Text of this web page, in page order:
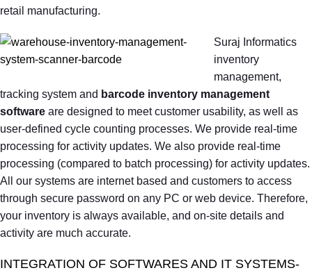
retail manufacturing.
Suraj Informatics
inventory
management,
tracking system and barcode inventory management
software are designed to meet customer usability, as well as
user-defined cycle counting processes. We provide real-time
processing for activity updates. We also provide real-time
processing (compared to batch processing) for activity updates.
All our systems are internet based and customers to access
through secure password on any PC or web device. Therefore,
your inventory is always available, and on-site details and
activity are much accurate.
INTEGRATION OF SOFTWARES AND IT SYSTEMS-